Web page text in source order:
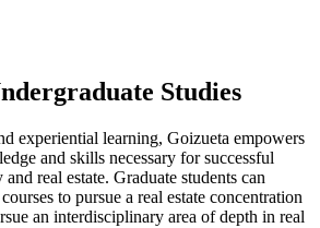
Studies
experiential learning, Goizueta empowers
and skills necessary for successful
real estate. Graduate students can
to pursue a real estate concentration
an interdisciplinary area of depth in real